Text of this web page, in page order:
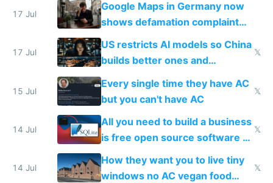
17 Jul
Google Maps in Germany now
shows defamation complaint
amounts, so here's a calculator
to find a place's real rating
17 Jul
US restricts AI models so China
builds better ones and
everyone switches
𝕏
15 Jul
Every single time they have AC
but you can't have AC
𝕏
14 Jul
All you need to build a business
is free open source software a
VPS an AI API and R2/S3
𝕏
14 Jul
How they want you to live tiny
windows no AC vegan food
𝕏